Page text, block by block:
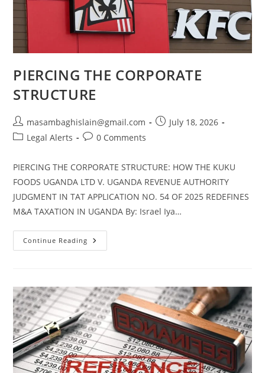
PIERCING THE CORPORATE
STRUCTURE
masambaghislain@gmail.com
July 18, 2026
Legal Alerts
0 Comments
PIERCING THE CORPORATE STRUCTURE: HOW THE KUKU
FOODS UGANDA LTD V. UGANDA REVENUE AUTHORITY
JUDGMENT IN TAT APPLICATION NO. 54 OF 2025 REDEFINES
M&A TAXATION IN UGANDA By: Israel Iya…
Continue Reading